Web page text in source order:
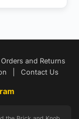
Orders and Returns
Contact Us